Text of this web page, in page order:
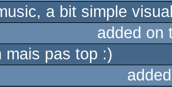
a bit simple
added on
mais pas top :)